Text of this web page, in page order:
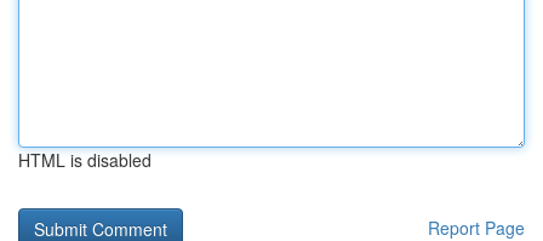
HTML is disabled
Report Page